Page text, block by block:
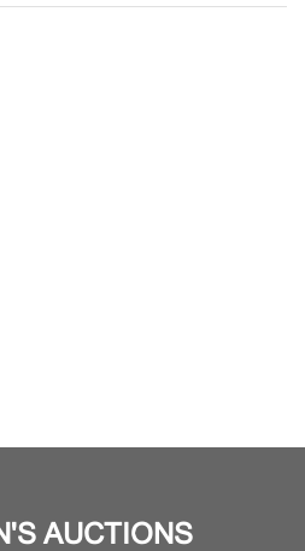
AUCTIONS